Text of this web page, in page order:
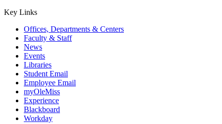
Key Links
Offices, Departments & Centers
Faculty & Staff
News
Events
Libraries
Student Email
Employee Email
myOleMiss
Experience
Blackboard
Workday